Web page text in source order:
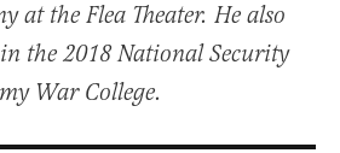
at the Flea Theater. He also
the 2018 National Security
War College.